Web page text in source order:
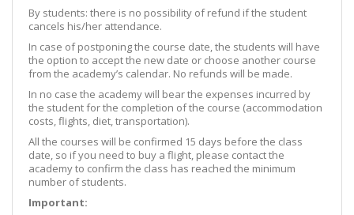
By students: there is no possibility of refund if the student
cancels his/her attendance.
In case of postponing the course date, the students will have
the option to accept the new date or choose another course
from the academy’s calendar. No refunds will be made.
In no case the academy will bear the expenses incurred by
the student for the completion of the course (accommodation
costs, flights, diet, transportation).
All the courses will be confirmed 15 days before the class
date, so if you need to buy a flight, please contact the
academy to confirm the class has reached the minimum
number of students.
Important: